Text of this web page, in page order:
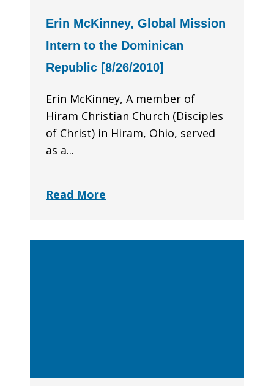
Erin McKinney, Global Mission
Intern to the Dominican
Republic [8/26/2010]
Erin McKinney, A member of
Hiram Christian Church (Disciples
of Christ) in Hiram, Ohio, served
as a...
Read More